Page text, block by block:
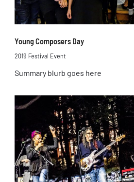
Young Composers Day
2019 Festival Event
Summary blurb goes here